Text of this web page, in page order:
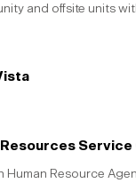
and offsite units
Service
Human Resource